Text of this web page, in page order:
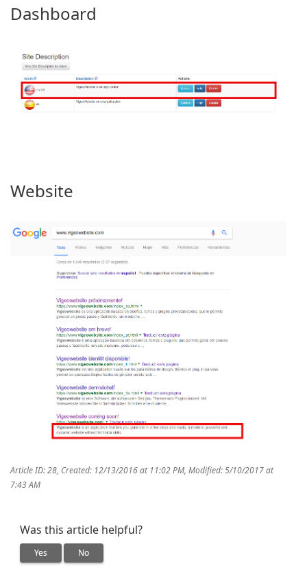
Dashboard
Website
Article ID: 28 Created: 12/13/2016 at 11:02 PM Modified: 5/10/2017 at
7:43 AM
Was this article helpful?
Yes No